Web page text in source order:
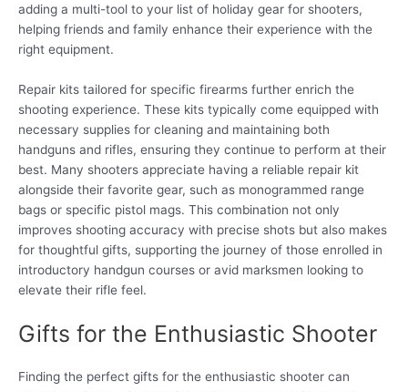
adding a multi-tool to your list of holiday gear for shooters,
helping friends and family enhance their experience with the
right equipment.
Repair kits tailored for specific firearms further enrich the
shooting experience. These kits typically come equipped with
necessary supplies for cleaning and maintaining both
handguns and rifles, ensuring they continue to perform at their
best. Many shooters appreciate having a reliable repair kit
alongside their favorite gear, such as monogrammed range
bags or specific pistol mags. This combination not only
improves shooting accuracy with precise shots but also makes
for thoughtful gifts, supporting the journey of those enrolled in
introductory handgun courses or avid marksmen looking to
elevate their rifle feel.
Gifts for the Enthusiastic Shooter
Finding the perfect gifts for the enthusiastic shooter can